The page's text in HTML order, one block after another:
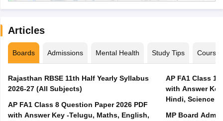
Articles
Boards Admissions Mental Health Study Tips Courses
Rajasthan RBSE 11th Half Yearly Syllabus
2026-27 (All Subjects)
AP FA1 Class 8 Question Paper 2026 PDF
with Answer Key -Telugu, Maths, English,
AP FA1 Class
with Answer
Hindi, Science
MP Board